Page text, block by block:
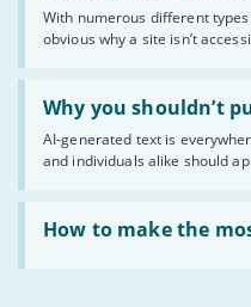
With numerous different
obvious why a site isn’t
website
statuses'
Why you shouldn’t
AI-generated text is
and individuals alike should
Read:
'Why
shouldn’t
publish
AI-
generated
text'
How to make the
Read:
'How
make